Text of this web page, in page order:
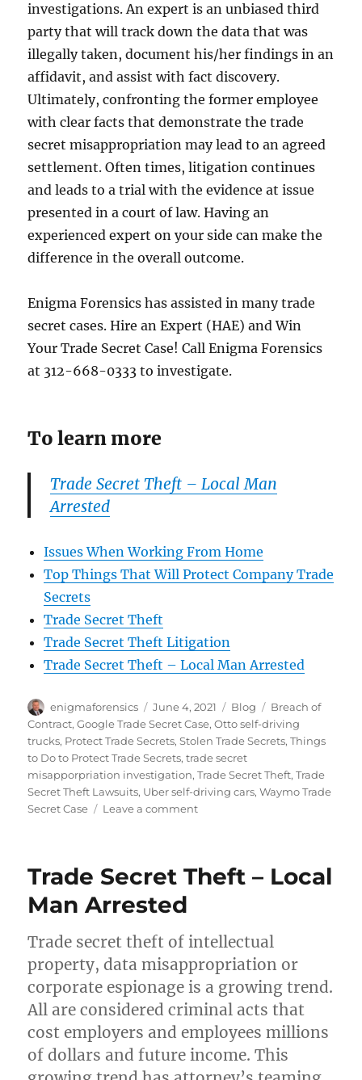
investigations. An expert is an unbiased third
party that will track down the data that was
illegally taken, document his/her findings in an
affidavit, and assist with fact discovery.
Ultimately, confronting the former employee
with clear facts that demonstrate the trade
secret misappropriation may lead to an agreed
settlement. Often times, litigation continues
and leads to a trial with the evidence at issue
presented in a court of law. Having an
experienced expert on your side can make the
difference in the overall outcome.
Enigma Forensics has assisted in many trade
secret cases. Hire an Expert (HAE) and Win
Your Trade Secret Case! Call Enigma Forensics
at 312-668-0333 to investigate.
To learn more
Trade Secret Theft – Local Man
Arrested
Issues When Working From Home
Top Things That Will Protect Company Trade
Secrets
Trade Secret Theft
Trade Secret Theft Litigation
Trade Secret Theft – Local Man Arrested
Author
enigmaforensics
Posted
on
June 4, 2021 Categories
Blog Tags
Breach of
Contract,Google Trade Secret Case,Otto self-driving
trucks, Protect Trade Secrets,Stolen Trade Secrets,Things
to Do to Protect Trade Secrets,trade secret
misapporpriation investigation,Trade Secret Theft,Trade
Secret Theft Lawsuits, Uber self-driving cars,Waymo Trade
Secret Case
Leave a commenton
Secret
Trade Secret Theft – Local
Man Arrested
Trade secret theft of intellectual
property, data misappropriation or
corporate espionage is a growing trend.
All are considered criminal acts that
cost employers and employees millions
of dollars and future income. This